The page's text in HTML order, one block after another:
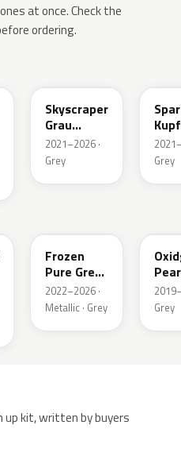
at once. Check the
ordering.
Skyscraper
Grau
Metallic
2021–2026 ·
Grey
Grey
Frozen
Pure Grey
II Metallic
2022–2026 ·
Metallic · Grey
Grey
up kit, written by buyers